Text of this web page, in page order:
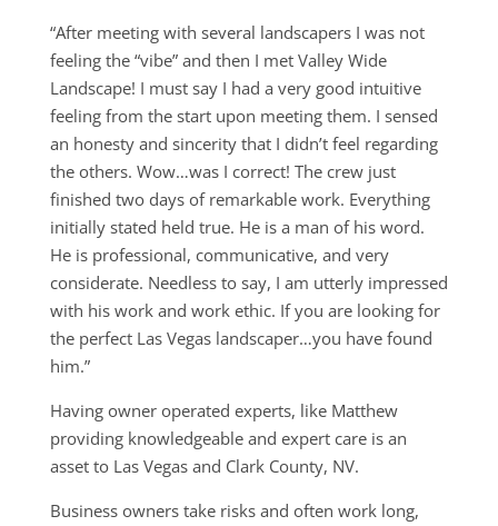
“After meeting with several landscapers I was not
feeling the “vibe” and then I met Valley Wide
Landscape! I must say I had a very good intuitive
feeling from the start upon meeting them. I sensed
an honesty and sincerity that I didn’t feel regarding
the others. Wow…was I correct! The crew just
finished two days of remarkable work. Everything
initially stated held true. He is a man of his word.
He is professional, communicative, and very
considerate. Needless to say, I am utterly impressed
with his work and work ethic. If you are looking for
the perfect Las Vegas landscaper…you have found
him.”
Having owner operated experts, like Matthew
providing knowledgeable and expert care is an
asset to Las Vegas and Clark County, NV.
Business owners take risks and often work long,